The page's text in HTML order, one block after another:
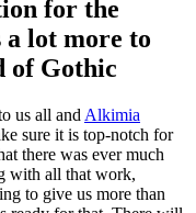
for the
a lot more to
of Gothic
us all and Alkimia
sure it is top-notch for
there was ever much
with all that work,
to give us more than